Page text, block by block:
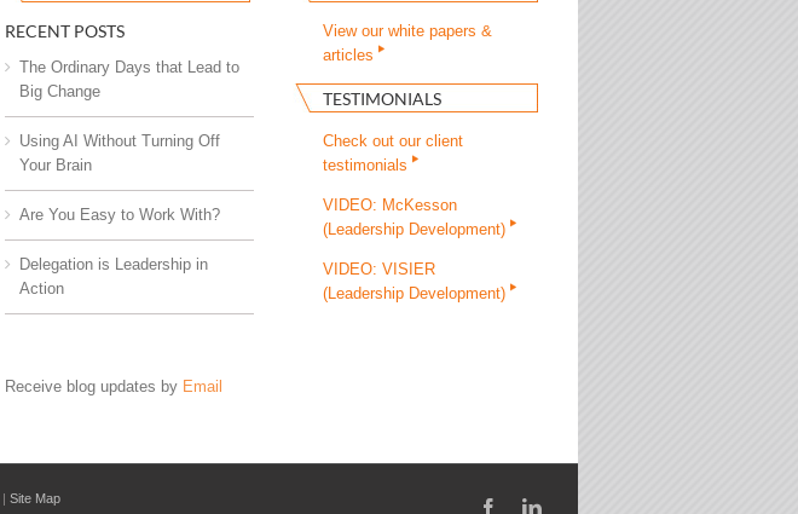
RECENT POSTS
The Ordinary Days that Lead to
Big Change
Using AI Without Turning Off
Your Brain
Are You Easy to Work With?
Delegation is Leadership in
Action
Receive blog updates by Email
View our white papers &
articles
TESTIMONIALS
Check out our client
testimonials
VIDEO: McKesson
(Leadership Development)
VIDEO: VISIER
(Leadership Development)
| Site Map
FacebookLinkedIn